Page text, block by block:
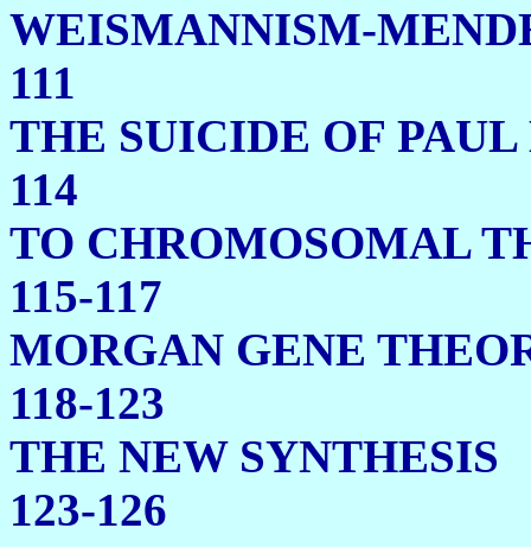
111
THE SUICIDE OF
114
TO CHROMOSOMAL
115-117
MORGAN GENE
118-123
THE NEW
123-126